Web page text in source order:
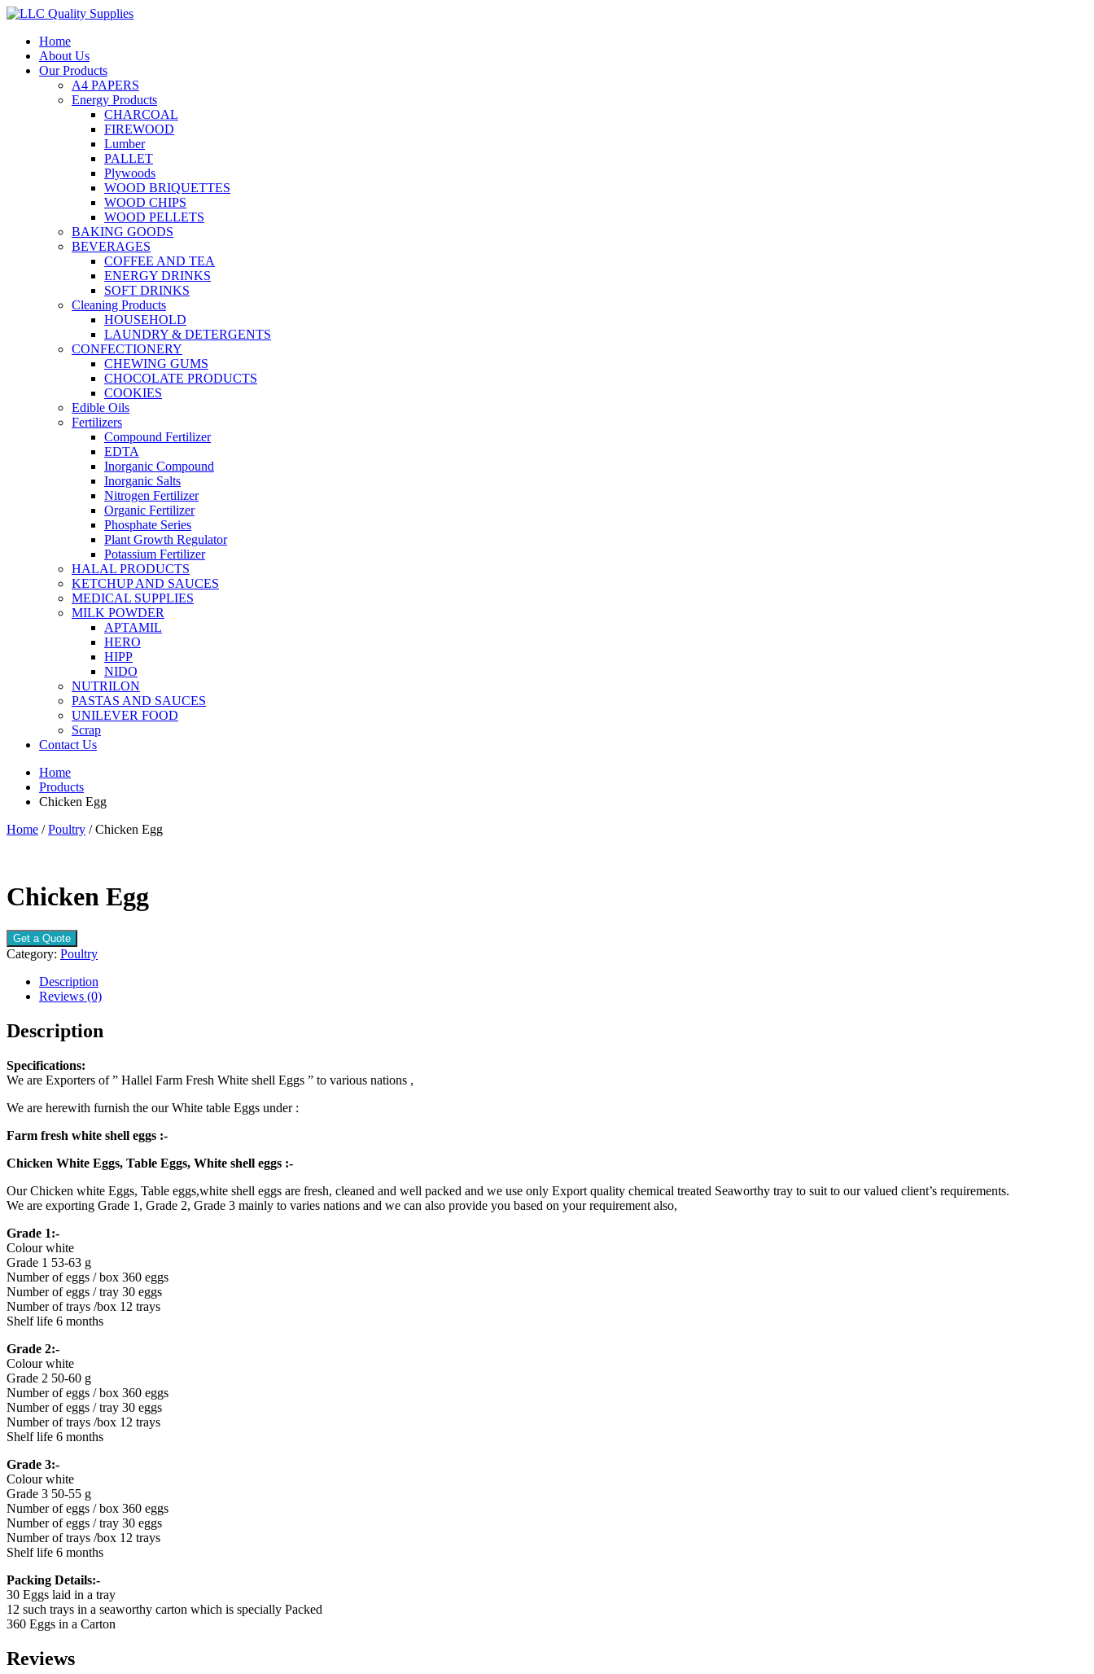
Home
About Us
Our Products
A4 PAPERS
Energy Products
CHARCOAL
FIREWOOD
Lumber
PALLET
Plywoods
WOOD BRIQUETTES
WOOD CHIPS
WOOD PELLETS
BAKING GOODS
BEVERAGES
COFFEE AND TEA
ENERGY DRINKS
SOFT DRINKS
Cleaning Products
HOUSEHOLD
LAUNDRY & DETERGENTS
CONFECTIONERY
CHEWING GUMS
CHOCOLATE PRODUCTS
COOKIES
Edible Oils
Fertilizers
Compound Fertilizer
EDTA
Inorganic Compound
Inorganic Salts
Nitrogen Fertilizer
Organic Fertilizer
Phosphate Series
Plant Growth Regulator
Potassium Fertilizer
HALAL PRODUCTS
KETCHUP AND SAUCES
MEDICAL SUPPLIES
MILK POWDER
APTAMIL
HERO
HIPP
NIDO
NUTRILON
PASTAS AND SAUCES
UNILEVER FOOD
Scrap
Contact Us
Home
Products
Chicken Egg
Home /Poultry / Chicken Egg
Chicken Egg
Get a Quote
Category: Poultry
Description
Reviews (0)
Description
Specifications:
We are Exporters of ” Hallel Farm Fresh White shell Eggs ” to various nations ,
We are herewith furnish the our White table Eggs under :
Farm fresh white shell eggs :-
Chicken White Eggs, Table Eggs, White shell eggs :-
Our Chicken white Eggs, Table eggs,white shell eggs are fresh, cleaned and well packed and we use only Export quality chemical treated Seaworthy tray to suit to our valued client’s requirements.
We are exporting Grade 1, Grade 2, Grade 3 mainly to varies nations and we can also provide you based on your requirement also,
Grade 1:-
Colour white
Grade 1 53-63 g
Number of eggs / box 360 eggs
Number of eggs / tray 30 eggs
Number of trays /box 12 trays
Shelf life 6 months
Grade 2:-
Colour white
Grade 2 50-60 g
Number of eggs / box 360 eggs
Number of eggs / tray 30 eggs
Number of trays /box 12 trays
Shelf life 6 months
Grade 3:-
Colour white
Grade 3 50-55 g
Number of eggs / box 360 eggs
Number of eggs / tray 30 eggs
Number of trays /box 12 trays
Shelf life 6 months
Packing Details:-
30 Eggs laid in a tray
12 such trays in a seaworthy carton which is specially Packed
360 Eggs in a Carton
Reviews